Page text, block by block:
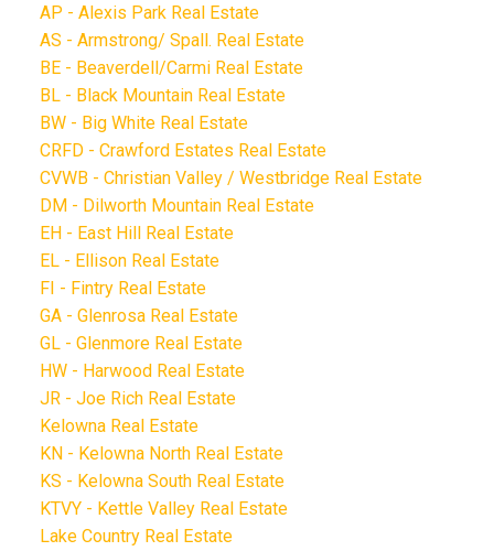
AP - Alexis Park Real Estate
AS - Armstrong/ Spall. Real Estate
BE - Beaverdell/Carmi Real Estate
BL - Black Mountain Real Estate
BW - Big White Real Estate
CRFD - Crawford Estates Real Estate
CVWB - Christian Valley / Westbridge Real Estate
DM - Dilworth Mountain Real Estate
EH - East Hill Real Estate
EL - Ellison Real Estate
FI - Fintry Real Estate
GA - Glenrosa Real Estate
GL - Glenmore Real Estate
HW - Harwood Real Estate
JR - Joe Rich Real Estate
Kelowna Real Estate
KN - Kelowna North Real Estate
KS - Kelowna South Real Estate
KTVY - Kettle Valley Real Estate
Lake Country Real Estate